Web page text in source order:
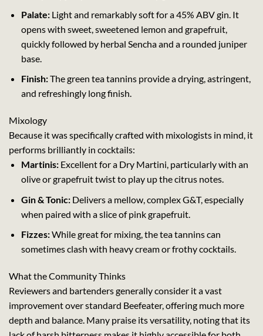
Palate:Light and remarkably soft for a 45% ABV gin. It
opens with sweet, sweetened lemon and grapefruit,
quickly followed by herbal Sencha and a rounded juniper
base.
Finish:The green tea tannins provide a drying, astringent,
and refreshingly long finish.
Mixology
Because it was specifically crafted with mixologists in mind, it
performs brilliantly in cocktails:
Martinis:Excellent for a Dry Martini, particularly with an
olive or grapefruit twist to play up the citrus notes.
Gin & Tonic:Delivers a mellow, complex G&T, especially
when paired with a slice of pink grapefruit.
Fizzes:While great for mixing, the tea tannins can
sometimes clash with heavy cream or frothy cocktails.
What the Community Thinks
Reviewers and bartenders generally consider it a vast
improvement over standard Beefeater, offering much more
depth and balance. Many praise its versatility, noting that its